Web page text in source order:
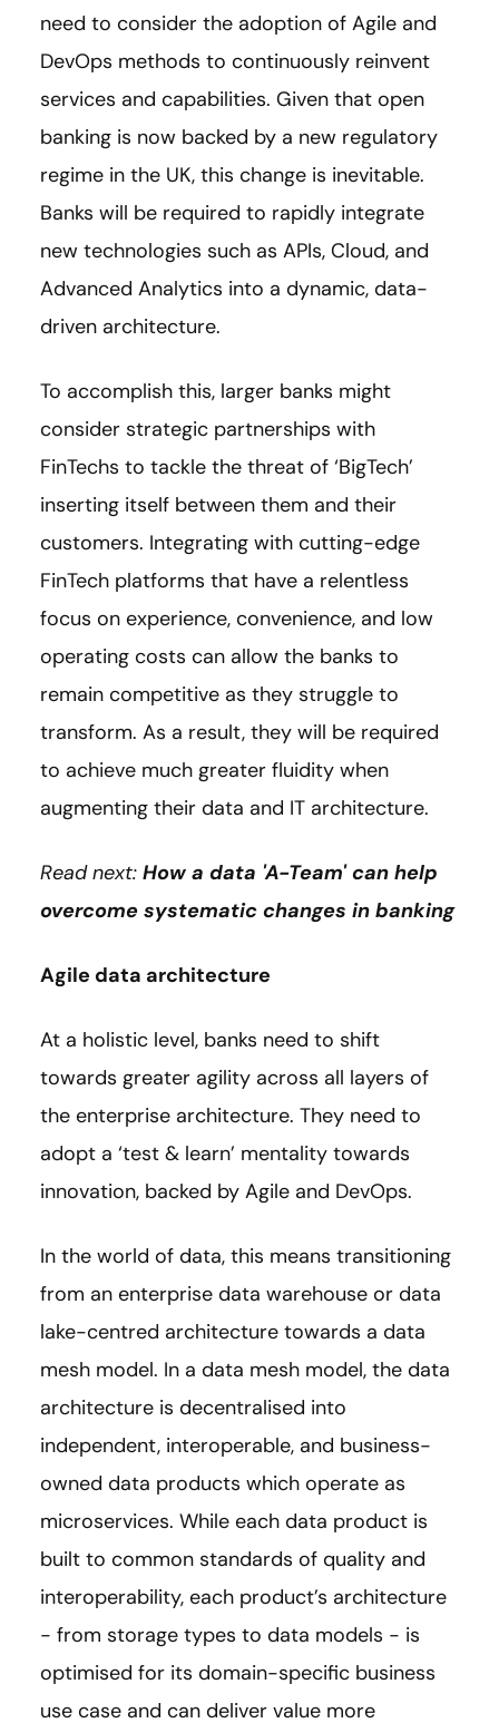
need to consider the adoption of Agile and
DevOps methods to continuously reinvent
services and capabilities. Given that open
banking is now backed by a new regulatory
regime in the UK, this change is inevitable.
Banks will be required to rapidly integrate
new technologies such as APIs, Cloud, and
Advanced Analytics into a dynamic, data-
driven architecture.
To accomplish this, larger banks might
consider strategic partnerships with
FinTechs to tackle the threat of ‘BigTech’
inserting itself between them and their
customers. Integrating with cutting-edge
FinTech platforms that have a relentless
focus on experience, convenience, and low
operating costs can allow the banks to
remain competitive as they struggle to
transform. As a result, they will be required
to achieve much greater fluidity when
augmenting their data and IT architecture.
Read next: How a data 'A-Team' can help
overcome systematic changes in banking
Agile data architecture
At a holistic level, banks need to shift
towards greater agility across all layers of
the enterprise architecture. They need to
adopt a ‘test & learn’ mentality towards
innovation, backed by Agile and DevOps.
In the world of data, this means transitioning
from an enterprise data warehouse or data
lake-centred architecture towards a data
mesh model. In a data mesh model, the data
architecture is decentralised into
independent, interoperable, and business-
owned data products which operate as
microservices. While each data product is
built to common standards of quality and
interoperability, each product’s architecture
- from storage types to data models - is
optimised for its domain-specific business
use case and can deliver value more